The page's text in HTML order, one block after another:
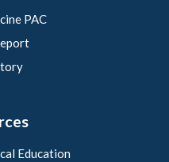
PAC
Education